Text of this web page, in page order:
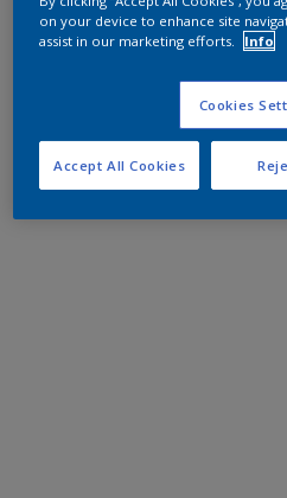
on your device to enhance site
assist in our marketing efforts.
Info
Cookies
Accept All Cookies